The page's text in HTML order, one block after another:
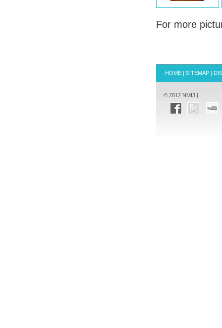
For more
HOME | SITEMAP |
© 2012 NMI3 |